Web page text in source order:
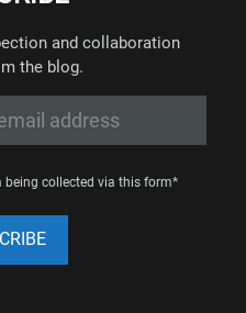
and collaboration
the blog.
collected via this form*